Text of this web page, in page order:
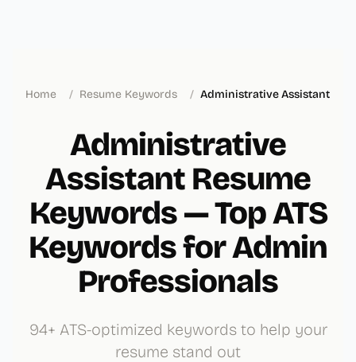
Home / Resume Keywords / Administrative Assistant
Administrative
Assistant Resume
Keywords — Top ATS
Keywords for Admin
Professionals
94+ ATS-optimized keywords to help your
resume stand out